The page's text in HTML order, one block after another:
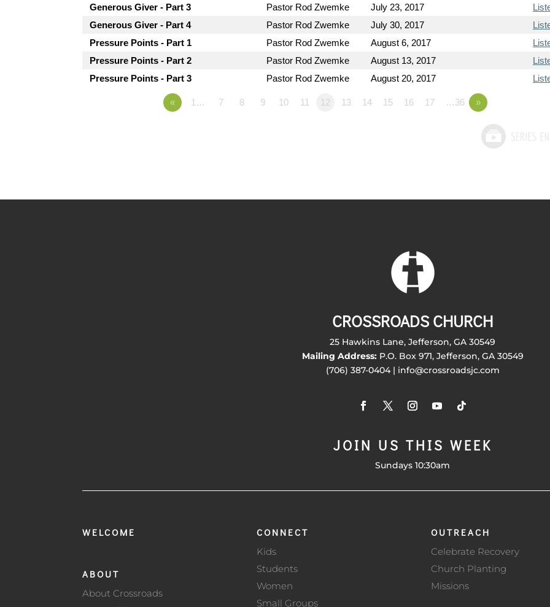
Generous Giver - Part 3
Pastor Rod Zwemke July 23, 2017
Generous Giver - Part 4
Pastor Rod Zwemke July 30, 2017
Pressure Points - Part 1
Pastor Rod Zwemke August 6, 2017
Pressure Points - Part 2
Pastor Rod Zwemke August 13, 2017
Pressure Points - Part 3
Pastor Rod Zwemke August 20, 2017
« 1… 7 8 9 10 11 12 13 14 15 16 17 …36 »
CROSSROADS CHURCH
25 Hawkins Lane, Jefferson, GA 30549
Mailing Address:P.O. Box 971, Jefferson, GA 30549
(706) 387-0404 | info@crossroadsjc.com
JOIN US THIS WEEK
Sundays 10:30am
WELCOME
ABOUT
About Crossroads
CONNECT
Kids
Students
Women
Small Groups
OUTREACH
Celebrate Recovery
Church Planting
Missions